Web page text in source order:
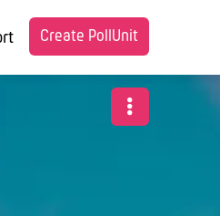
Create PollUnit